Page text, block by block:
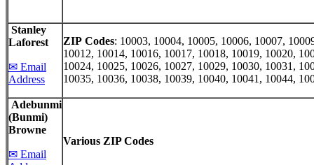
Stanley
Laforest
✉ Email
Address
ZIP Codes: 10003, 10004, 10005, 10006, 10007,
10012, 10014, 10016, 10017, 10018, 10019, 10020,
10024, 10025, 10026, 10027, 10029, 10030, 10031,
10035, 10036, 10038, 10039, 10040, 10041, 10044,
Adebunmi
(Bunmi)
Browne
✉ Email
Various ZIP Codes